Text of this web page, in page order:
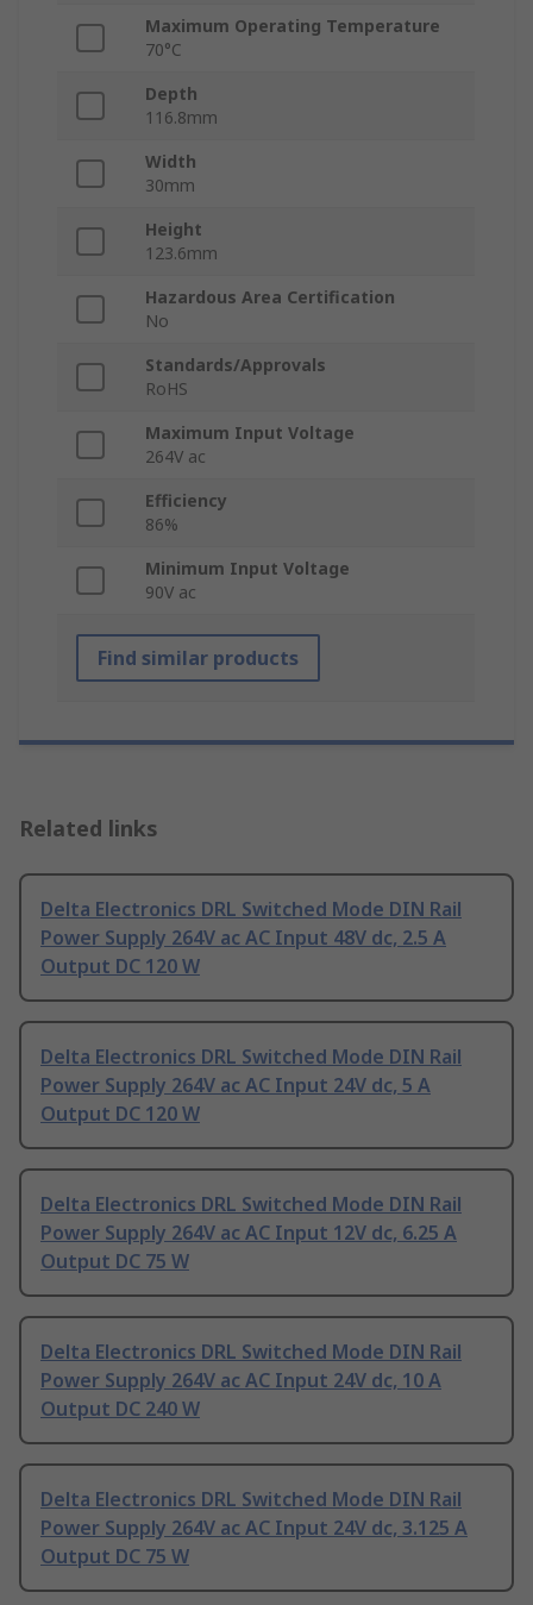
Maximum Operating Temperature
70°C
Depth
116.8mm
Width
30mm
Height
123.6mm
Hazardous Area Certification
No
Standards/Approvals
RoHS
Maximum Input Voltage
264V ac
Efficiency
86%
Minimum Input Voltage
90V ac
Find similar products
Related links
Delta Electronics DRL Switched Mode DIN Rail
Power Supply 264V ac AC Input 48V dc, 2.5 A
Output DC 120 W
Delta Electronics DRL Switched Mode DIN Rail
Power Supply 264V ac AC Input 24V dc, 5 A
Output DC 120 W
Delta Electronics DRL Switched Mode DIN Rail
Power Supply 264V ac AC Input 12V dc, 6.25 A
Output DC 75 W
Delta Electronics DRL Switched Mode DIN Rail
Power Supply 264V ac AC Input 24V dc, 10 A
Output DC 240 W
Delta Electronics DRL Switched Mode DIN Rail
Power Supply 264V ac AC Input 24V dc, 3.125 A
Output DC 75 W